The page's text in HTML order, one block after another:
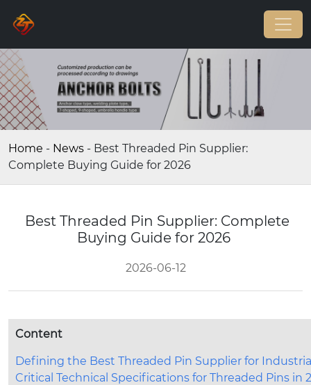
Home - News - Best Threaded Pin Supplier:
Complete Buying Guide for 2026
Best Threaded Pin Supplier: Complete
Buying Guide for 2026
2026-06-12
Content
Defining the Best Threaded Pin Supplier for
Critical Technical Specifications for Threaded Pins in